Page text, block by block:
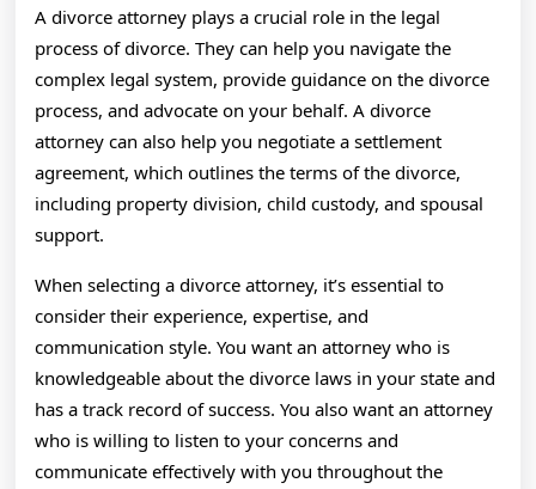
A divorce attorney plays a crucial role in the legal
process of divorce. They can help you navigate the
complex legal system, provide guidance on the divorce
process, and advocate on your behalf. A divorce
attorney can also help you negotiate a settlement
agreement, which outlines the terms of the divorce,
including property division, child custody, and spousal
support.
When selecting a divorce attorney, it’s essential to
consider their experience, expertise, and
communication style. You want an attorney who is
knowledgeable about the divorce laws in your state and
has a track record of success. You also want an attorney
who is willing to listen to your concerns and
communicate effectively with you throughout the